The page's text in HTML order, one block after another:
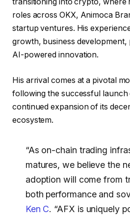
roles across OKX, Animoca
startup ventures. His
growth, business development,
AI-powered innovation.
His arrival comes at a pivotal
following the successful launch
continued expansion of its
ecosystem.
“As on-chain trading
matures, we believe the
adoption will come from
both performance and
Ken C. “AFX is uniquely